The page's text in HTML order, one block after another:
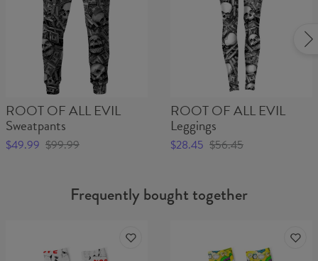
ROOT OF ALL EVIL
Sweatpants
$49.99 $99.99
ROOT OF ALL EVIL
Leggings
$28.45 $56.45
Frequently bought together